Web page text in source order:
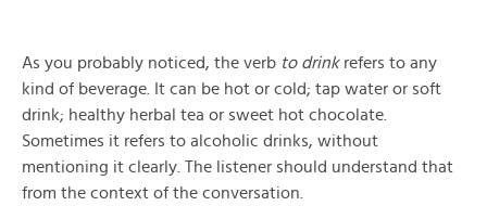
As you probably noticed, the verb to drinkrefers to any
kind of beverage. It can be hot or cold; tap water or soft
drink; healthy herbal tea or sweet hot chocolate.
Sometimes it refers to alcoholic drinks, without
mentioning it clearly. The listener should understand that
from the context of the conversation.